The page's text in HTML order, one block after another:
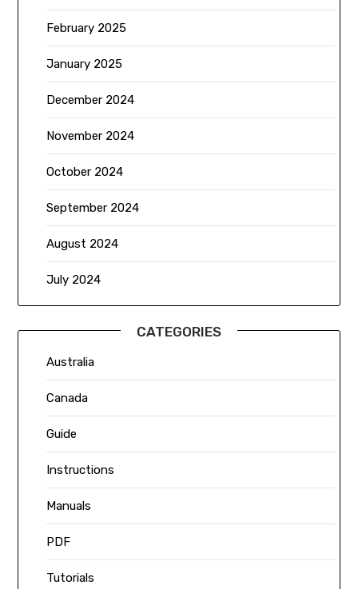
February 2025
January 2025
December 2024
November 2024
October 2024
September 2024
August 2024
July 2024
CATEGORIES
Australia
Canada
Guide
Instructions
Manuals
PDF
Tutorials